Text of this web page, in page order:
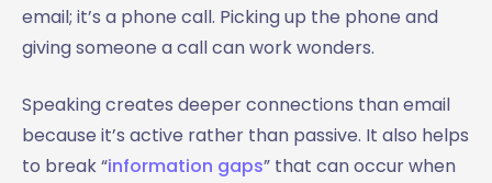
email; it’s a phone call. Picking up the phone and
giving someone a call can work wonders.
Speaking creates deeper connections than email
because it’s active rather than passive. It also helps
to break “information gaps” that can occur when